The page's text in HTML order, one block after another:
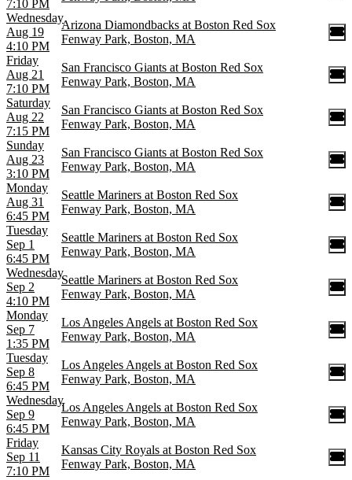
7:10 PM
Wednesday
Aug 19
4:10 PM
Arizona Diamondbacks at Boston Red Sox
Fenway Park, Boston, MA
Friday
Aug 21
7:10 PM
San Francisco Giants at Boston Red Sox
Fenway Park, Boston, MA
Saturday
Aug 22
7:15 PM
San Francisco Giants at Boston Red Sox
Fenway Park, Boston, MA
Sunday
Aug 23
3:10 PM
San Francisco Giants at Boston Red Sox
Fenway Park, Boston, MA
Monday
Aug 31
6:45 PM
Seattle Mariners at Boston Red Sox
Fenway Park, Boston, MA
Tuesday
Sep 1
6:45 PM
Seattle Mariners at Boston Red Sox
Fenway Park, Boston, MA
Wednesday
Sep 2
4:10 PM
Seattle Mariners at Boston Red Sox
Fenway Park, Boston, MA
Monday
Sep 7
1:35 PM
Los Angeles Angels at Boston Red Sox
Fenway Park, Boston, MA
Tuesday
Sep 8
6:45 PM
Los Angeles Angels at Boston Red Sox
Fenway Park, Boston, MA
Wednesday
Sep 9
6:45 PM
Los Angeles Angels at Boston Red Sox
Fenway Park, Boston, MA
Friday
Sep 11
7:10 PM
Kansas City Royals at Boston Red Sox
Fenway Park, Boston, MA